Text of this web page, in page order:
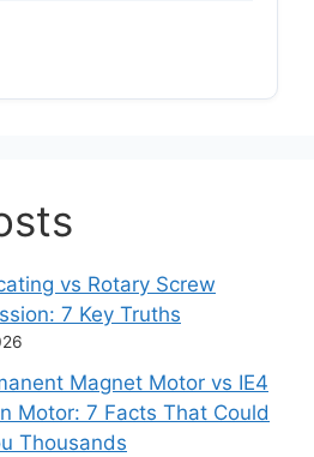
vs Rotary Screw
7 Key Truths
Magnet Motor vs IE4
Motor: 7 Facts That Could
Thousands